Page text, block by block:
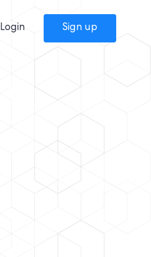
Login Sign up